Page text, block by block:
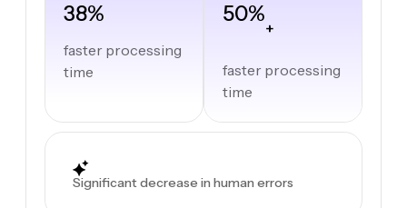
38%
faster processing
time
50%
+
faster processing
time
Significant decrease in human errors